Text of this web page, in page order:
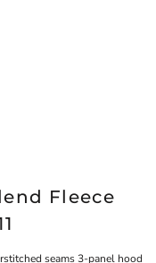
Fleece
seams 3-panel hood